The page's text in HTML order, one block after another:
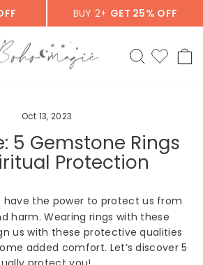
BUY 2+ GET 25% OFF
SEARCH
Oct 13, 2023
5 Gemstone Rings
Protection
have the power to protect us from
harm. Wearing rings with these
us with these protective qualities
added comfort. Let’s discover 5